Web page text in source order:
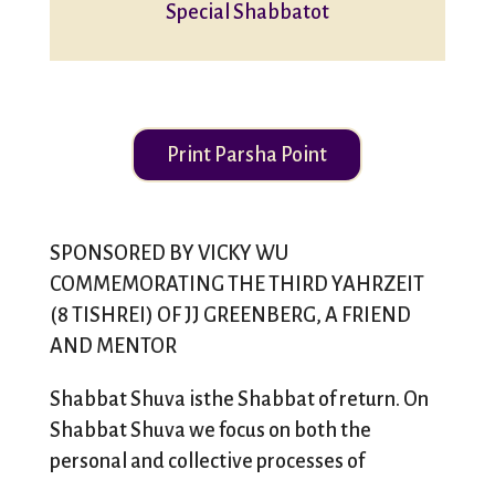
Special Shabbatot
Print Parsha Point
SPONSORED BY VICKY WU
COMMEMORATING THE THIRD YAHRZEIT
(8 TISHREI) OF JJ GREENBERG, A FRIEND
AND MENTOR
Shabbat Shuva isthe Shabbat of return. On
Shabbat Shuva we focus on both the
personal and collective processes of